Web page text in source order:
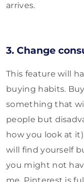
arrives.
3. Change
This feature will
buying habits.
something that
people but
how you look at
will find yourself
you might not